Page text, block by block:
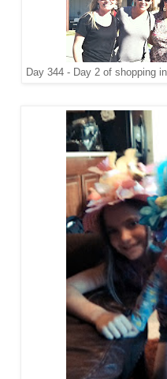
Day 344 - Day 2 of shopping